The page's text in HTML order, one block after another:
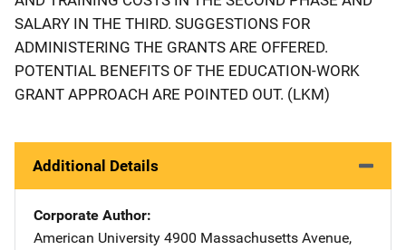
SALARY IN THE THIRD. SUGGESTIONS FOR
ADMINISTERING THE GRANTS ARE OFFERED.
POTENTIAL BENEFITS OF THE EDUCATION-WORK
GRANT APPROACH ARE POINTED OUT. (LKM)
Additional Details
Corporate Author
American University Address
4900 Massachusetts Avenue,